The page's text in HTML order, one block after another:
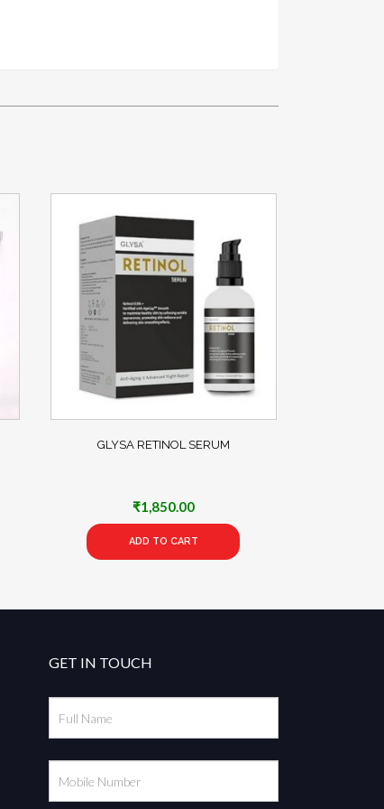
GLYSA RETINOL SERUM
₹1,850.00
ADD TO CART
GET IN TOUCH